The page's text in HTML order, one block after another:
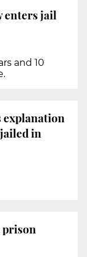
enters jail
and 10
explanation
in
prison